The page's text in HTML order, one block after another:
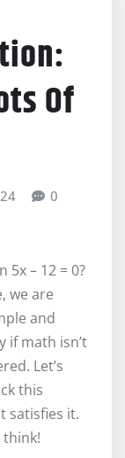
Of
0
– 12 = 0?
we are
and
if math isn’t
Let’s
this
satisfies it.
think!